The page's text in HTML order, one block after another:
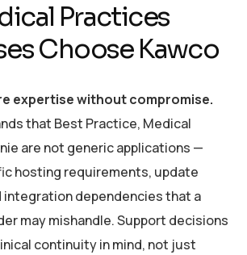
Practices
Choose Kawco
expertise without compromise.
that Best Practice, Medical
are not generic applications —
hosting requirements, update
integration dependencies that a
may mishandle. Support decisions
continuity in mind, not just